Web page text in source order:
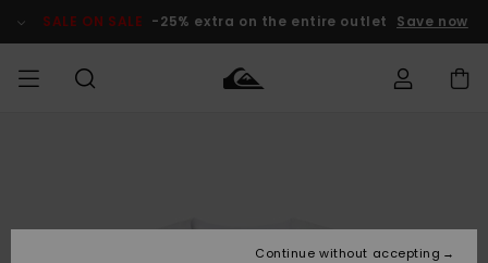
Product SALE ON SALE -25% extra on the entire outlet Save now
Lisätarvikkeet
Lisätarvikkeet
Uutuudet
Lasten
TalvivarusteetContinue without accepting